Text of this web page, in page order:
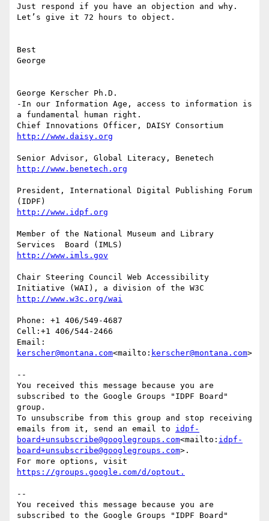
Just respond if you have an objection and why.
Let’s give it 72 hours to object.
Best
George
George Kerscher Ph.D.
-In our Information Age, access to information is
a fundamental human right.
President, International Digital Publishing Forum
Member of the National Museum and Library
Chair Steering Council Web Accessibility
Phone: +1 406/549-4687
Cell:+1 406/544-2466
kerscher@montana.com<mailto: kerscher@montana.com>
--
You received this message because you are
subscribed to the Google Groups "IDPF Board"
group.
To unsubscribe from this group and stop receiving
emails from it, send an email to idpf-
board+unsubscribe@googlegroups.com<mailto: idpf-
board+unsubscribe@googlegroups.com>.
--
You received this message because you are
subscribed to the Google Groups "IDPF Board"